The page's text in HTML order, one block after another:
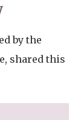
by the
shared this